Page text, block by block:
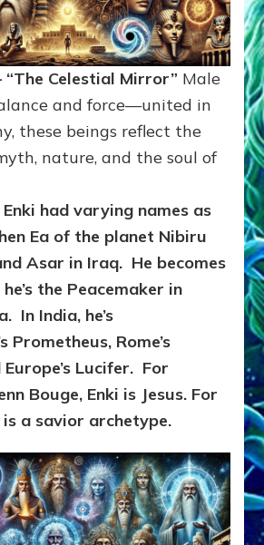
“The Celestial Mirror” Male
and force—united in
these beings reflect the
nature, and the soul of
had varying names as
Ea of the planet Nibiru
Asar in Iraq. He becomes
the Peacemaker in
In India, he’s
Prometheus, Rome’s
Lucifer. For
Bouge, Enki is Jesus. For
is a savior archetype.